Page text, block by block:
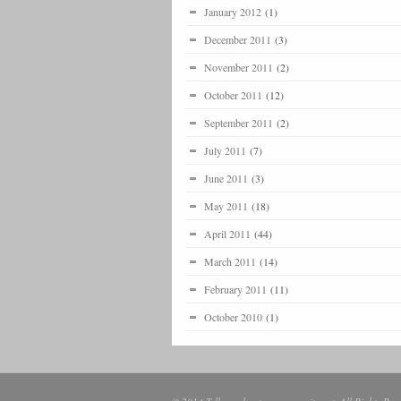
January 2012 (1)
December 2011 (3)
November 2011 (2)
October 2011 (12)
September 2011 (2)
July 2011 (7)
June 2011 (3)
May 2011 (18)
April 2011 (44)
March 2011 (14)
February 2011 (11)
October 2010 (1)